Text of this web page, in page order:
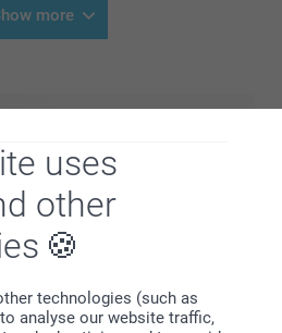
uses
other
technologies (such as
analyse our website traffic,
more